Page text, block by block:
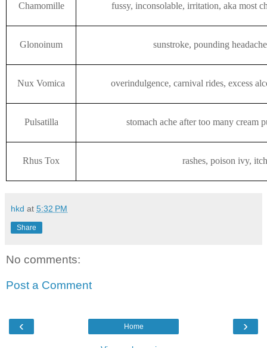
Chamomille fussy, inconsolable, irritation, aka most
Glonoinum sunstroke, pounding
Nux Vomica overindulgence, carnival rides, excess
Pulsatilla stomach ache after too many cream
Rhus Tox rashes, poison ivy,
hkd at 5:32 PM
Share
No comments:
Post a Comment
‹ ›
Home